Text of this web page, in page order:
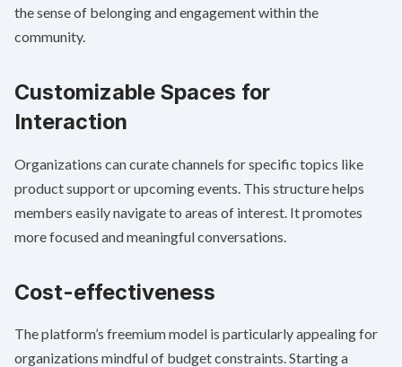
the sense of belonging and engagement within the
community.
Customizable Spaces for
Interaction
Organizations can curate channels for specific topics like
product support or upcoming events. This structure helps
members easily navigate to areas of interest. It promotes
more focused and meaningful conversations.
Cost-effectiveness
The platform’s freemium model is particularly appealing for
organizations mindful of budget constraints. Starting a